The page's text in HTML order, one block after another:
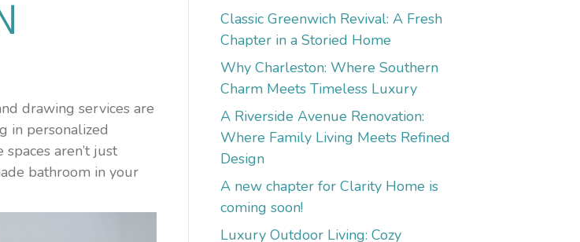
drawing services are
in personalized
aren’t just
bathroom in your
Classic Greenwich Revival: A Fresh
Chapter in a Storied Home
Why Charleston: Where Southern
Charm Meets Timeless Luxury
A Riverside Avenue Renovation:
Where Family Living Meets Refined
Design
A new chapter for Clarity Home is
coming soon!
Luxury Outdoor Living: Cozy